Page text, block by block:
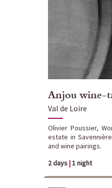
Anjou wine-
Val de Loire
Olivier Poussier,
estate in
and wine pairings.
2 days|1 night